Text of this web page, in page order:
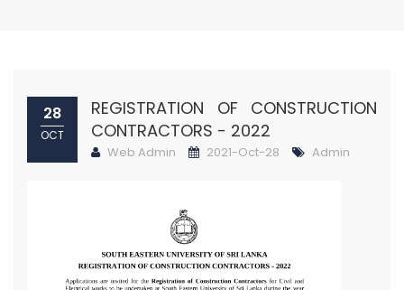
28
OCT
REGISTRATION OF CONSTRUCTION
CONTRACTORS - 2022
Web Admin 2021-Oct-28 Admin